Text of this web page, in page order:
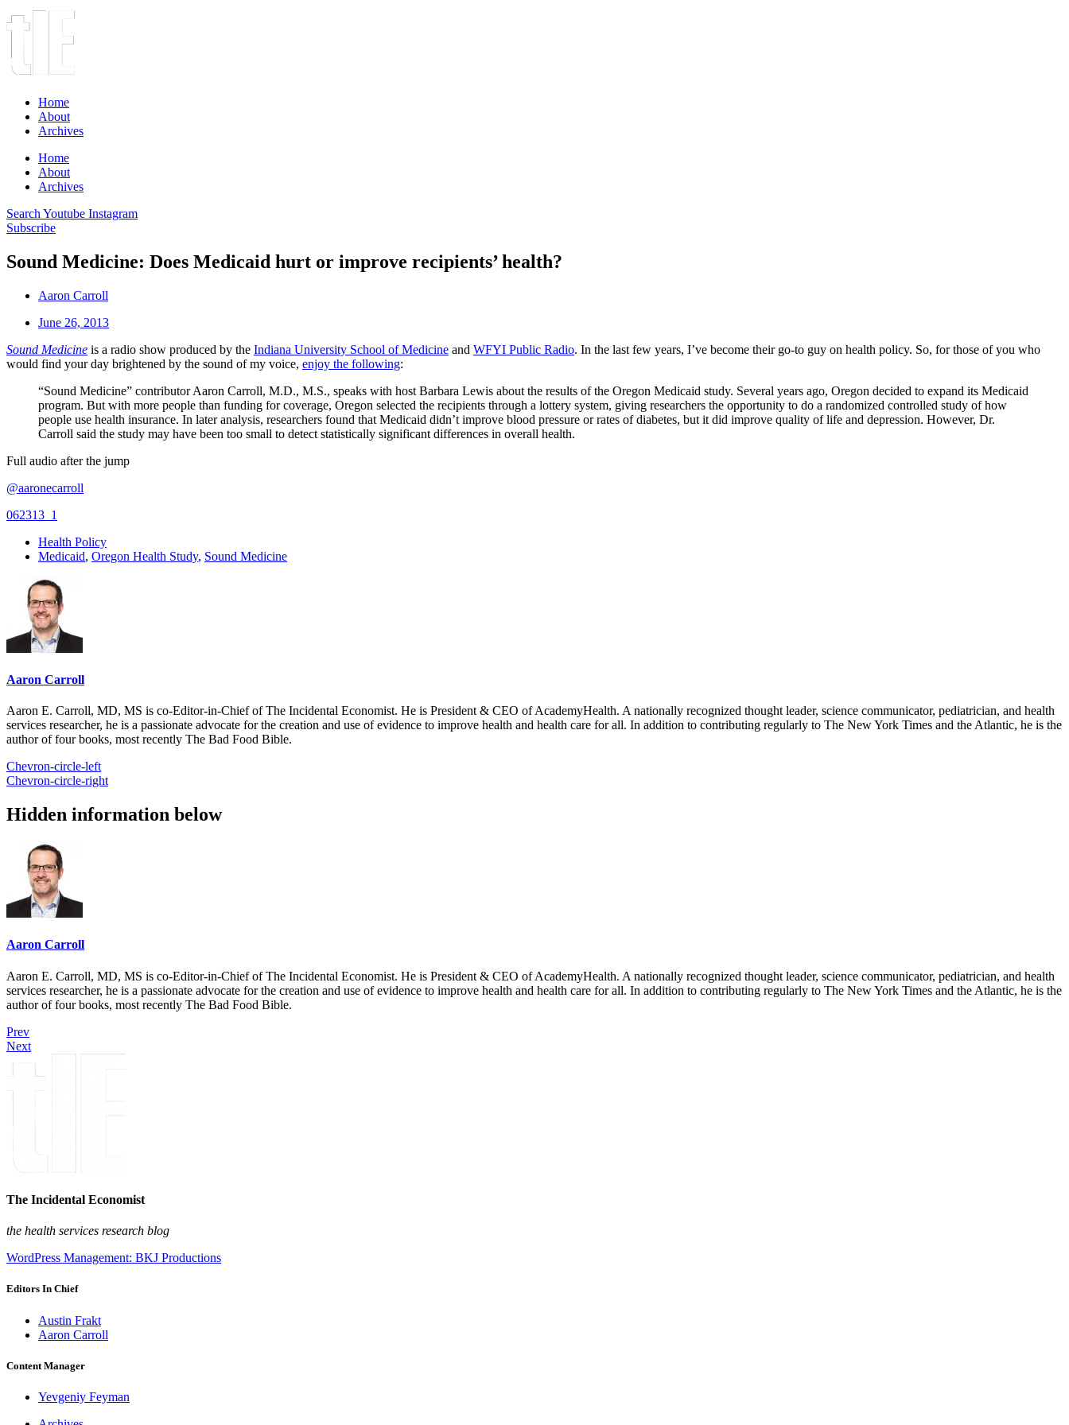
Home
About
Archives
Home
About
Archives
Search Youtube Instagram
Subscribe
Sound Medicine: Does Medicaid hurt or improve recipients’ health?
Aaron Carroll
June 26, 2013
Sound Medicine is a radio show produced by the Indiana University School of Medicine and WFYI Public Radio. In the last few years, I’ve become their go-to guy on health policy. So, for those of you who
would find your day brightened by the sound of my voice, enjoy the following:
“Sound Medicine” contributor Aaron Carroll, M.D., M.S., speaks with host Barbara Lewis about the results of the Oregon Medicaid study. Several years ago, Oregon decided to expand its Medicaid
program. But with more people than funding for coverage, Oregon selected the recipients through a lottery system, giving researchers the opportunity to do a randomized controlled study of how
people use health insurance. In later analysis, researchers found that Medicaid didn’t improve blood pressure or rates of diabetes, but it did improve quality of life and depression. However, Dr.
Carroll said the study may have been too small to detect statistically significant differences in overall health.
Full audio after the jump
@aaronecarroll
062313_1
Health Policy
Medicaid, Oregon Health Study, Sound Medicine
Aaron Carroll
Aaron E. Carroll, MD, MS is co-Editor-in-Chief of The Incidental Economist. He is President & CEO of AcademyHealth. A nationally recognized thought leader, science communicator, pediatrician, and health
services researcher, he is a passionate advocate for the creation and use of evidence to improve health and health care for all. In addition to contributing regularly to The New York Times and the Atlantic, he is the
author of four books, most recently The Bad Food Bible.
Chevron-circle-left
Chevron-circle-right
Hidden information below
Aaron Carroll
Aaron E. Carroll, MD, MS is co-Editor-in-Chief of The Incidental Economist. He is President & CEO of AcademyHealth. A nationally recognized thought leader, science communicator, pediatrician, and health
services researcher, he is a passionate advocate for the creation and use of evidence to improve health and health care for all. In addition to contributing regularly to The New York Times and the Atlantic, he is the
author of four books, most recently The Bad Food Bible.
Prev
Next
The Incidental Economist
the health services research blog
WordPress Management: BKJ Productions
Editors In Chief
Austin Frakt
Aaron Carroll
Content Manager
Yevgeniy Feyman